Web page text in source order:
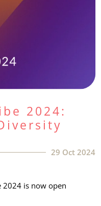
29 Oct 2024
2024 is now open